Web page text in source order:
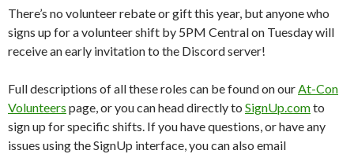
There’s no volunteer rebate or gift this year, but anyone who
signs up for a volunteer shift by 5PM Central on Tuesday will
receive an early invitation to the Discord server!
Full descriptions of all these roles can be found on ourAt-Con
Volunteers page, or you can head directly to SignUp.comto
sign up for specific shifts. If you have questions, or have any
issues using the SignUp interface, you can also email